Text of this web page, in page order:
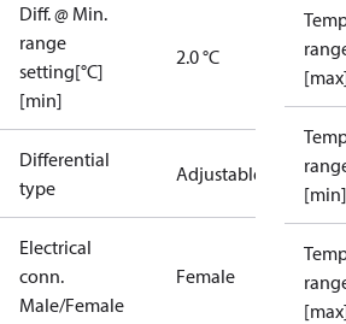
Diff. @ Min.
range
setting[°C]
[min]
2.0 °C
Differential
type
Adjustable
Electrical
conn.
Male/Female
Female
[min]